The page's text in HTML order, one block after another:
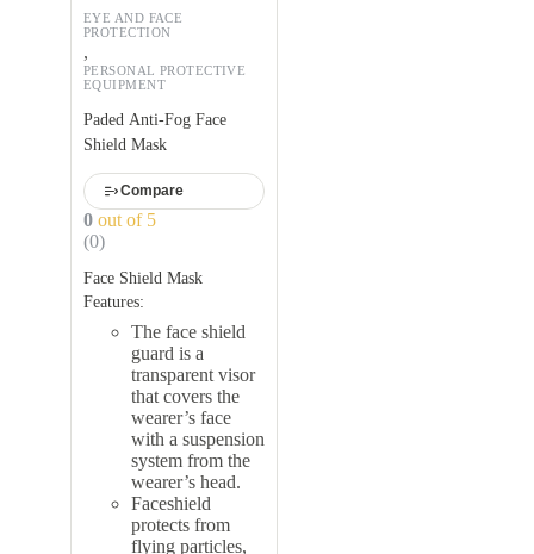
EYE AND FACE
PROTECTION
,
PERSONAL PROTECTIVE
EQUIPMENT
Paded Anti-Fog Face
Shield Mask
Compare
0 out of 5
(0)
Face Shield Mask
Features:
The face shield
guard is a
transparent visor
that covers the
wearer’s face
with a suspension
system from the
wearer’s head.
Faceshield
protects from
flying particles,